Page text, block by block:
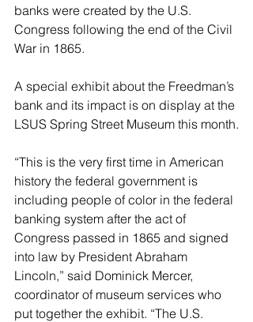
banks were created by the U.S.
Congress following the end of the Civil
War in 1865.
A special exhibit about the Freedman’s
bank and its impact is on display at the
LSUS Spring Street Museum this month.
“This is the very first time in American
history the federal government is
including people of color in the federal
banking system after the act of
Congress passed in 1865 and signed
into law by President Abraham
Lincoln,” said Dominick Mercer,
coordinator of museum services who
put together the exhibit. “The U.S.